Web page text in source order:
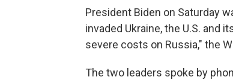
President Biden on Saturday
invaded Ukraine, the U.S. and
severe costs on Russia," the
The two leaders spoke by